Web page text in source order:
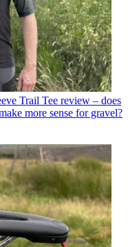
Trail Tee review – does
more sense for gravel?